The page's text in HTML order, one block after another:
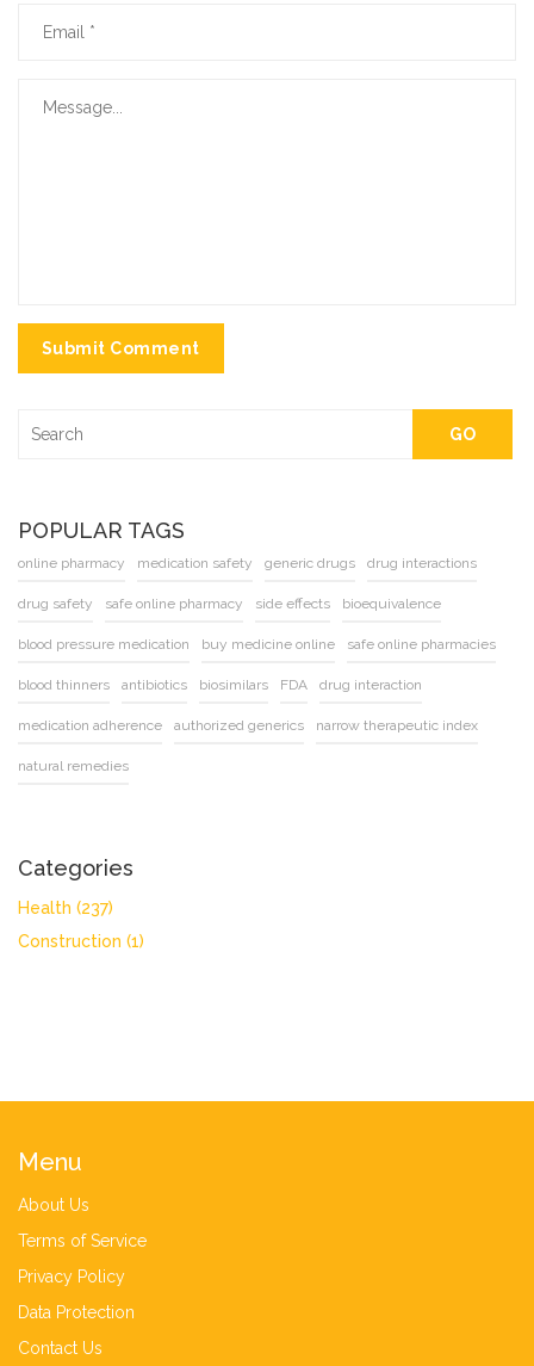
Submit Comment
GO
POPULAR TAGS
online pharmacy medication safety generic drugs drug interactions
drug safety safe online pharmacy side effects bioequivalence
blood pressure medication buy medicine online safe online pharmacies
blood thinners antibiotics biosimilars FDA drug interaction
medication adherence authorized generics narrow therapeutic index
natural remedies
Categories
Health (237)
Construction (1)
Menu
About Us
Terms of Service
Privacy Policy
Data Protection
Contact Us